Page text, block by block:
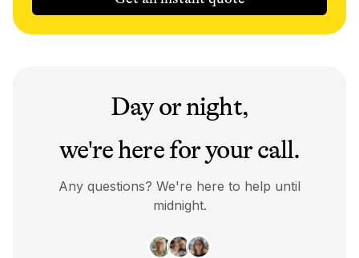
Day or night,
we're here for your call.
Any questions? We're here to help until
midnight.